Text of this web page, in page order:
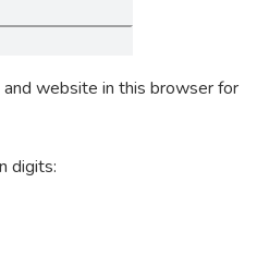
and website in this browser for
digits: